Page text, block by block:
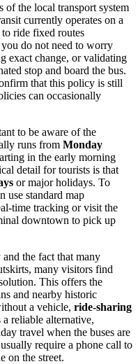
of the local transport system
currently operates on a
ride fixed routes
do not need to worry
exact change, or validating
stop and board the bus.
that this policy is still
can occasionally
to be aware of the
runs from Monday
in the early morning
detail for tourists is that
or major holidays. To
use standard map
time tracking or visit the
downtown to pick up
the fact that many
many visitors find
This offers the
and nearby historic
a vehicle, ride-sharing
reliable alternative,
travel when the buses are
require a phone call to
on the street.